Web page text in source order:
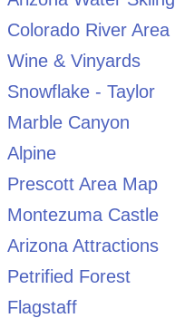
Colorado River Area
Wine & Vinyards
Snowflake - Taylor
Marble Canyon
Alpine
Prescott Area Map
Montezuma Castle
Arizona Attractions
Petrified Forest
Flagstaff